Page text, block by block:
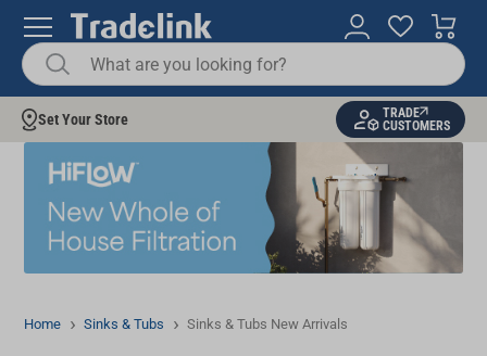
Set Your Store
TRADE
CUSTOMERS
Home Sinks & Tubs Sinks & Tubs New Arrivals